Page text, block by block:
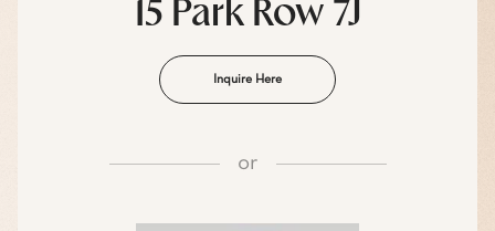
15 Park Row 7J
Inquire Here
or